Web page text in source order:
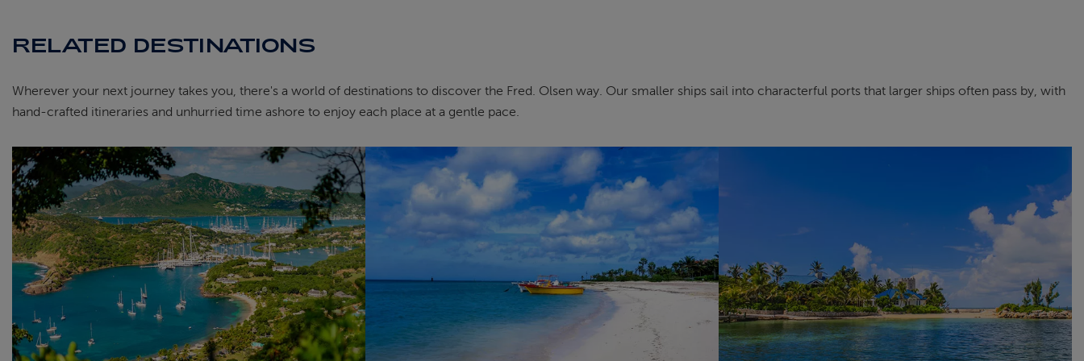
RELATED DESTINATIONS
Wherever your next journey takes you, there's a world of destinations to discover the Fred. Olsen way. Our smaller ships sail into characterful ports that larger ships often pass by, with
hand-crafted itineraries and unhurried time ashore to enjoy each place at a gentle pace.